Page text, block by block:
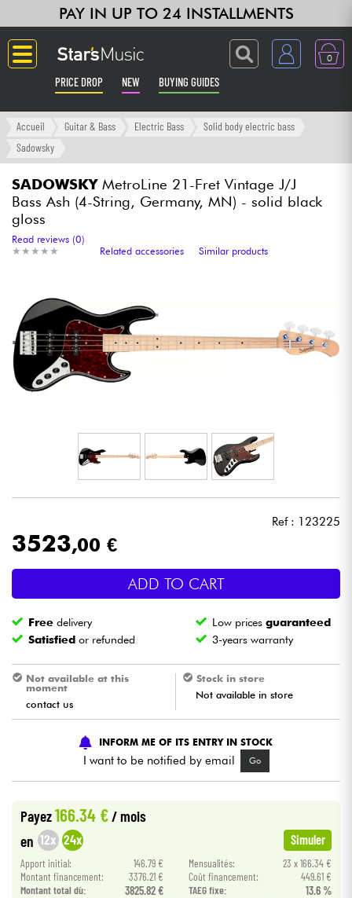
PAY IN UP TO 24 INSTALLMENTS
0
PRICE DROP NEW BUYING GUIDES
Langue
Amp & Effect
Keyboards & Pianos
Home-Studio
Headphone
Lighting
Wind
Kids
Cables & Access.
HiFi
Bundle
See our brands
Accueil Guitar & Bass Electric Bass
Solid body electric bass
Sadowsky
SADOWSKYMetroLine 21-Fret Vintage J/J
Bass Ash (4-String, Germany, MN) - solid black
gloss
★ ★ ★ ★ ★
★ ★ ★ ★ ★
Read reviews (0)
Related accessories
Similar products
Ref : 123225
3523,00 €
ADD TO CART
Free delivery Low pricesguaranteed
Satisfied or refunded 3-years warranty
Not available at this
moment
contact us
Stock in store
Not available in store
INFORM ME OF ITS ENTRY IN STOCK
I want to be notified by email Go
Payez166.34 €/ mois
en 12x 24x Simuler
Apport initial: 146.79 € Mensualités:
23 x 166.34 €
Montant financement:
3376.21 € Coût financement:
449.61 €
Montant total dù:
3825.82 € TAEG fixe: 13.6 %